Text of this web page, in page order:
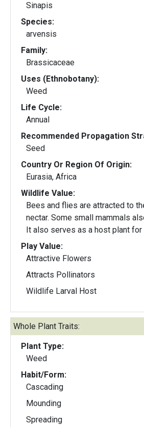
Sinapis
Species:
arvensis
Family:
Brassicaceae
Uses (Ethnobotany):
Weed
Life Cycle:
Annual
Recommended Propagation
Seed
Country Or Region Of Origin:
Eurasia, Africa
Wildlife Value:
Bees and flies are attracted to
nectar. Some small mammals also eat the leaves.
It also serves as a host plant for
Play Value:
Attractive Flowers
Attracts Pollinators
Wildlife Larval Host
Whole Plant Traits:
Plant Type:
Weed
Habit/Form:
Cascading
Mounding
Spreading